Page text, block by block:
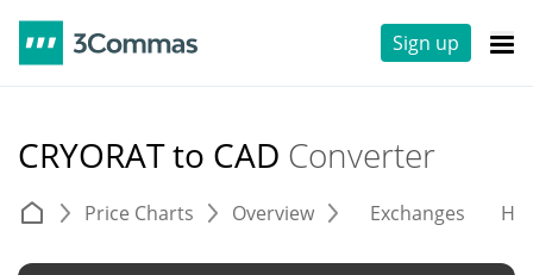
Sign up
CRYORAT to CAD Converter
Price Charts Overview Exchanges